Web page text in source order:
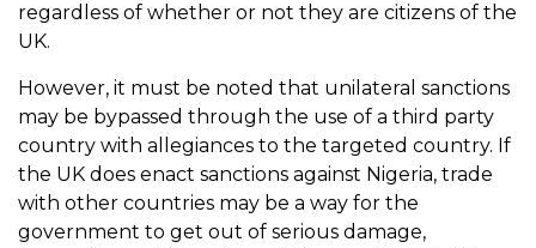
regardless of whether or not they are citizens of the
UK.
However, it must be noted that unilateral sanctions
may be bypassed through the use of a third party
country with allegiances to the targeted country. If
the UK does enact sanctions against Nigeria, trade
with other countries may be a way for the
government to get out of serious damage,